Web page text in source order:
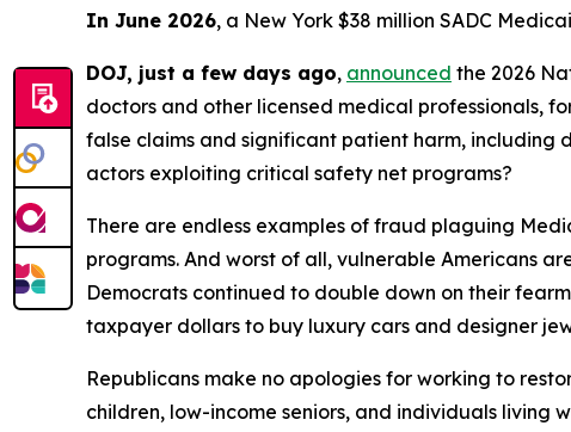
In June 2026, a New York $38 million SADC
DOJ, just a few days ago, announced the 2026
doctors and other licensed medical professionals,
false claims and significant patient harm, including
actors exploiting critical safety net programs?
There are endless examples of fraud plaguing
programs. And worst of all, vulnerable Americans
Democrats continued to double down on their
taxpayer dollars to buy luxury cars and designer
Republicans make no apologies for working to
children, low-income seniors, and individuals living